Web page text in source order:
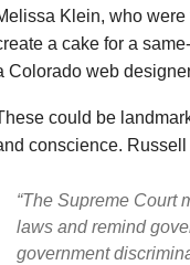
Klein, who
a cake for a
Colorado web
could be
conscience. Russell
“The Supreme Court
laws and remind
government